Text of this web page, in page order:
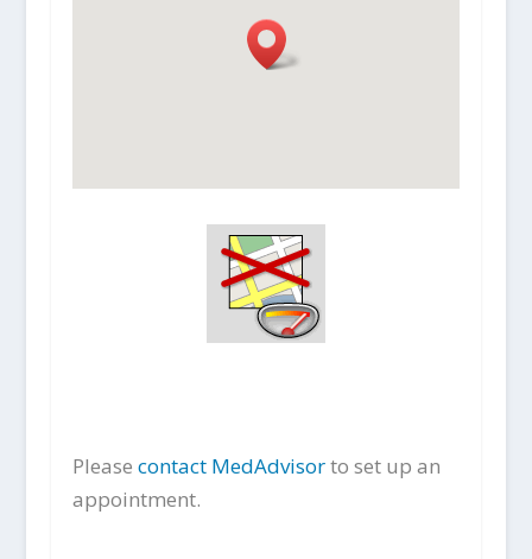
Please contact MedAdvisorto set up an
appointment.